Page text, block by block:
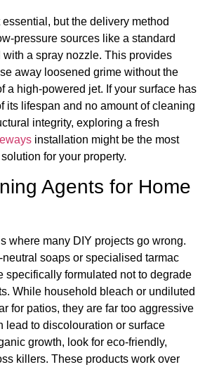
but the delivery method
pressure sources like a standard
with a spray nozzle. This provides
away loosened grime without the
a high-powered jet. If your surface has
its lifespan and no amount of cleaning
integrity, exploring a fresh
installation might be the most
for your property.
Agents for Home
where many DIY projects go wrong.
soaps or specialised tarmac
specifically formulated not to degrade
While household bleach or undiluted
for patios, they are far too aggressive
lead to discolouration or surface
growth, look for eco-friendly,
killers. These products work over